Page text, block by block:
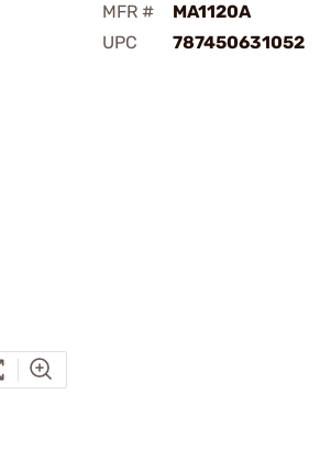
MFR #
MA1120A
UPC
787450631052